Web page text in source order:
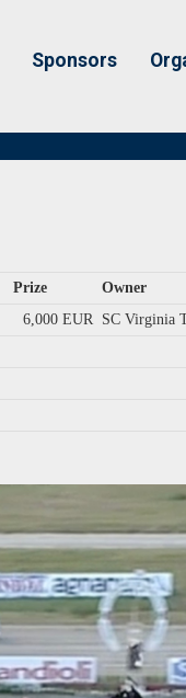
Sponsors
Prize Owner
6,000 EUR SC Virginia